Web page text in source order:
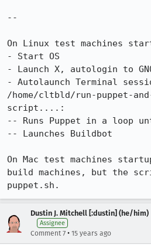
--
On Linux test machines
- Start OS
- Launch X, autologin to
- Autolaunch Terminal
/home/cltbld/run-puppet-
script....:
-- Runs Puppet in a loop
-- Launches Buildbot
On Mac test machines
build machines, but the
puppet.sh.
Dustin J. Mitchell [:dustin] (he/him)
Assignee
Comment 7 • 15 years ago